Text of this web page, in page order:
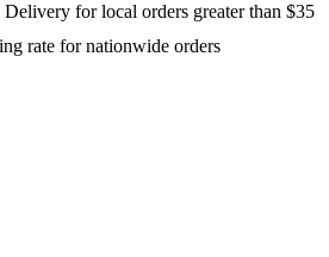
Delivery for local orders greater than $35
rate for nationwide orders